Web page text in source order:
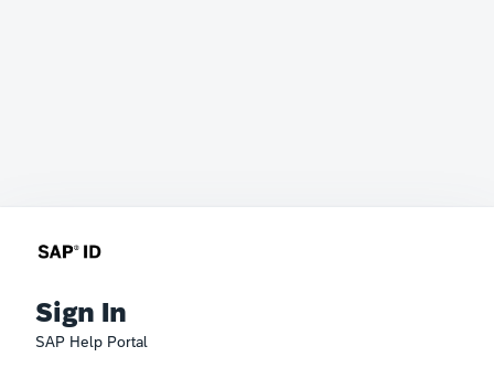
Sign In
SAP Help Portal